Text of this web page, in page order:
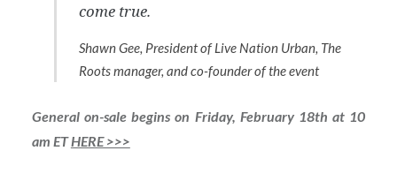
come true.
Shawn Gee, President of Live Nation Urban, The
Roots manager, and co-founder of the event
General on-sale begins on Friday, February 18th at 10
am ETHERE >>>